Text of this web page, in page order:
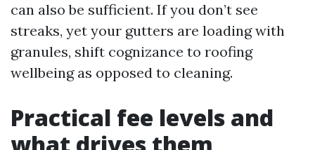
can also be sufficient. If you don’t see
streaks, yet your gutters are loading with
granules, shift cognizance to roofing
wellbeing as opposed to cleaning.
Practical fee levels and